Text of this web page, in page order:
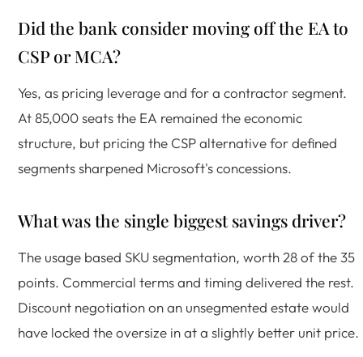
Did the bank consider moving off the EA to
CSP or MCA?
Yes, as pricing leverage and for a contractor segment.
At 85,000 seats the EA remained the economic
structure, but pricing the CSP alternative for defined
segments sharpened Microsoft's concessions.
What was the single biggest savings driver?
The usage based SKU segmentation, worth 28 of the 35
points. Commercial terms and timing delivered the rest.
Discount negotiation on an unsegmented estate would
have locked the oversize in at a slightly better unit price.